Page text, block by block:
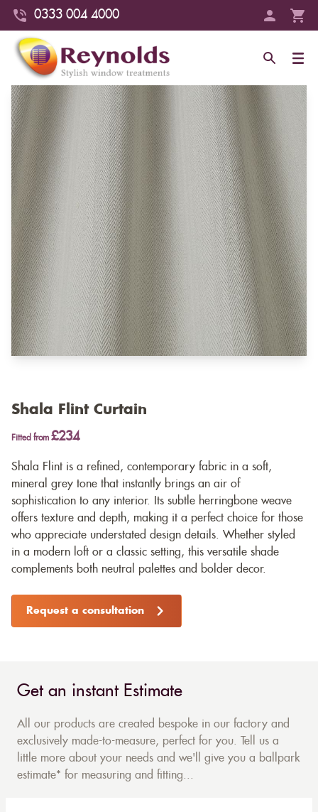
0333 004 4000
Shala Flint Curtain
Fitted from £234
Shala Flint is a refined, contemporary fabric in a soft,
mineral grey tone that instantly brings an air of
sophistication to any interior. Its subtle herringbone weave
offers texture and depth, making it a perfect choice for those
who appreciate understated design details. Whether styled
in a modern loft or a classic setting, this versatile shade
complements both neutral palettes and bolder decor.
Request a consultation
Get an instant Estimate
All our products are created bespoke in our factory and
exclusively made-to-measure, perfect for you. Tell us a
little more about your needs and we'll give you a ballpark
estimate* for measuring and fitting...